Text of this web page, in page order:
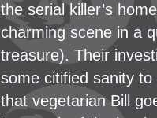
the serial killer’s
charming scene in a
treasure). Their
some citified sanity
that vegetarian Bill